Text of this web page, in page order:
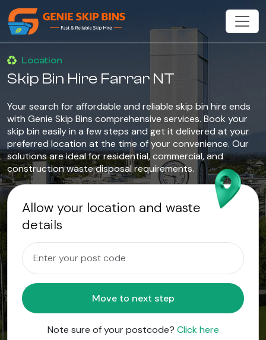
Location
Skip Bin Hire Farrar NT
Your search for affordable and reliable skip bin hire ends
with Genie Skip Bins comprehensive services. Book your
skip bin easily in a few steps and get it delivered at your
preferred location at the time of your convenience. Our
solutions are ideal for residential, commercial, and
construction waste disposal requirements.
Allow your location and waste
details
Move to next step
Note sure of your postcode? Click here